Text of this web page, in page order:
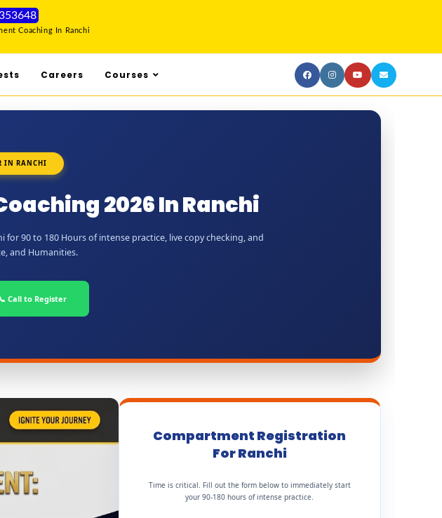
Coaching In Ranchi
Careers Courses
IN RANCHI
2026 In Ranchi
for 90 to 180 Hours of intense practice, live copy checking, and
and Humanities.
Call to Register
Compartment Registration
For Ranchi
Time is critical. Fill out the form below to immediately start
your 90-180 hours of intense practice.